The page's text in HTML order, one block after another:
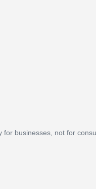
for businesses, not for